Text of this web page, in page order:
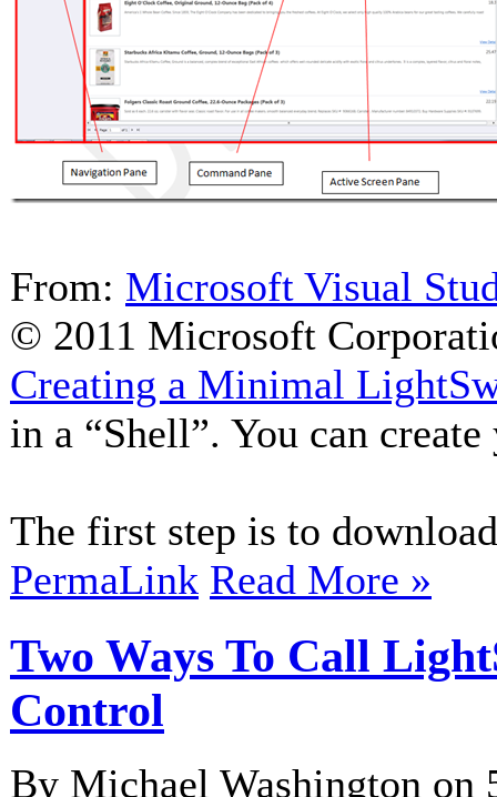
From: Microsoft Visual
© 2011 Microsoft
Creating a Minimal
in a “Shell”. You can
The first step is to
PermaLink Read More »
Two Ways To Call
Control
By Michael Washington on